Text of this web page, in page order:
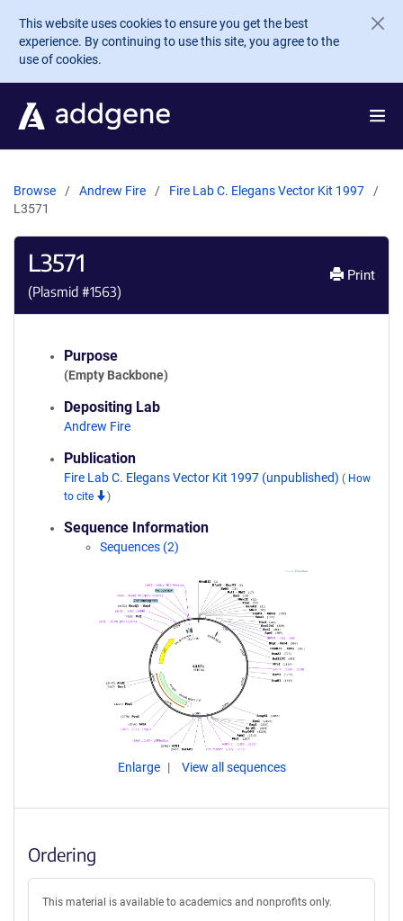
Skip to main content
This website uses cookies to ensure you get the best
experience. By continuing to use this site, you agree to the
use of cookies.
Browse Andrew Fire
Fire Lab C. Elegans Vector Kit 1997
L3571
L3571
(Plasmid #1563)
Print
Purpose
(Empty Backbone)
Depositing Lab
Andrew Fire
Publication
Fire Lab C. Elegans Vector Kit 1997 (unpublished) ( How
to cite
)
Sequence Information
Sequences (2)
Enlarge View all sequences
Ordering
This material is available to academics and nonprofits only.